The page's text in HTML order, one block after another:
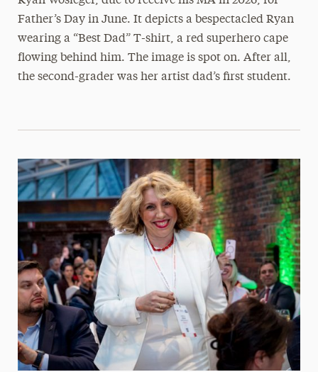
Father’s Day in June. It depicts a bespectacled Ryan
wearing a “Best Dad” T-shirt, a red superhero cape
flowing behind him. The image is spot on. After all,
the second-grader was her artist dad’s first student.